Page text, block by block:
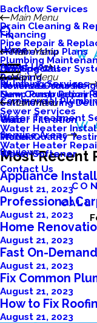
Home
About Us
Main Menu
Financing
Membership Plans
Our Specials
Nominate Your
Plumbing Services
Backflow Services
Drain Cleaning &
Pipe Repair &
Plumbing
Repiping
Sump Pump Repair
Sewer Services
Water Heater
Water Heater
Commercial
Main Menu
New Construction
Water Treatment
Main Menu
Drinking Water
Reverse Osmosis
Salt Monitoring
Water Filtration
Water Quality
Water Softener
Service Areas
Main Menu
Ohio
Florida
Reviews
Contact Us
CALL
Most Recent
Appliance
August 21, 2023
Professional
August 21, 2023
Home
August 21, 2023
Fast On-
August 21, 2023
Fix Common
August 21, 2023
How to Fix
August 21, 2023